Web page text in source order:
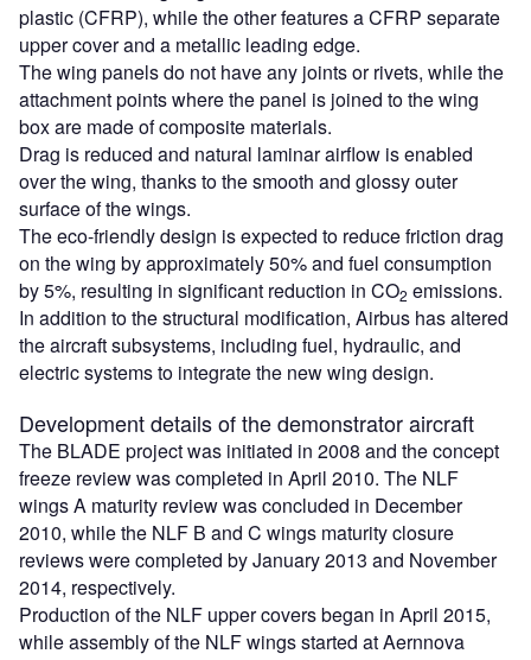
plastic (CFRP), while the other features a CFRP separate
upper cover and a metallic leading edge.
The wing panels do not have any joints or rivets, while the
attachment points where the panel is joined to the wing
box are made of composite materials.
Drag is reduced and natural laminar airflow is enabled
over the wing, thanks to the smooth and glossy outer
surface of the wings.
The eco-friendly design is expected to reduce friction drag
on the wing by approximately 50% and fuel consumption
by 5%, resulting in significant reduction in CO2 emissions.
In addition to the structural modification, Airbus has altered
the aircraft subsystems, including fuel, hydraulic, and
electric systems to integrate the new wing design.
Development details of the demonstrator aircraft
The BLADE project was initiated in 2008 and the concept
freeze review was completed in April 2010. The NLF
wings A maturity review was concluded in December
2010, while the NLF B and C wings maturity closure
reviews were completed by January 2013 and November
2014, respectively.
Production of the NLF upper covers began in April 2015,
while assembly of the NLF wings started at Aernnova